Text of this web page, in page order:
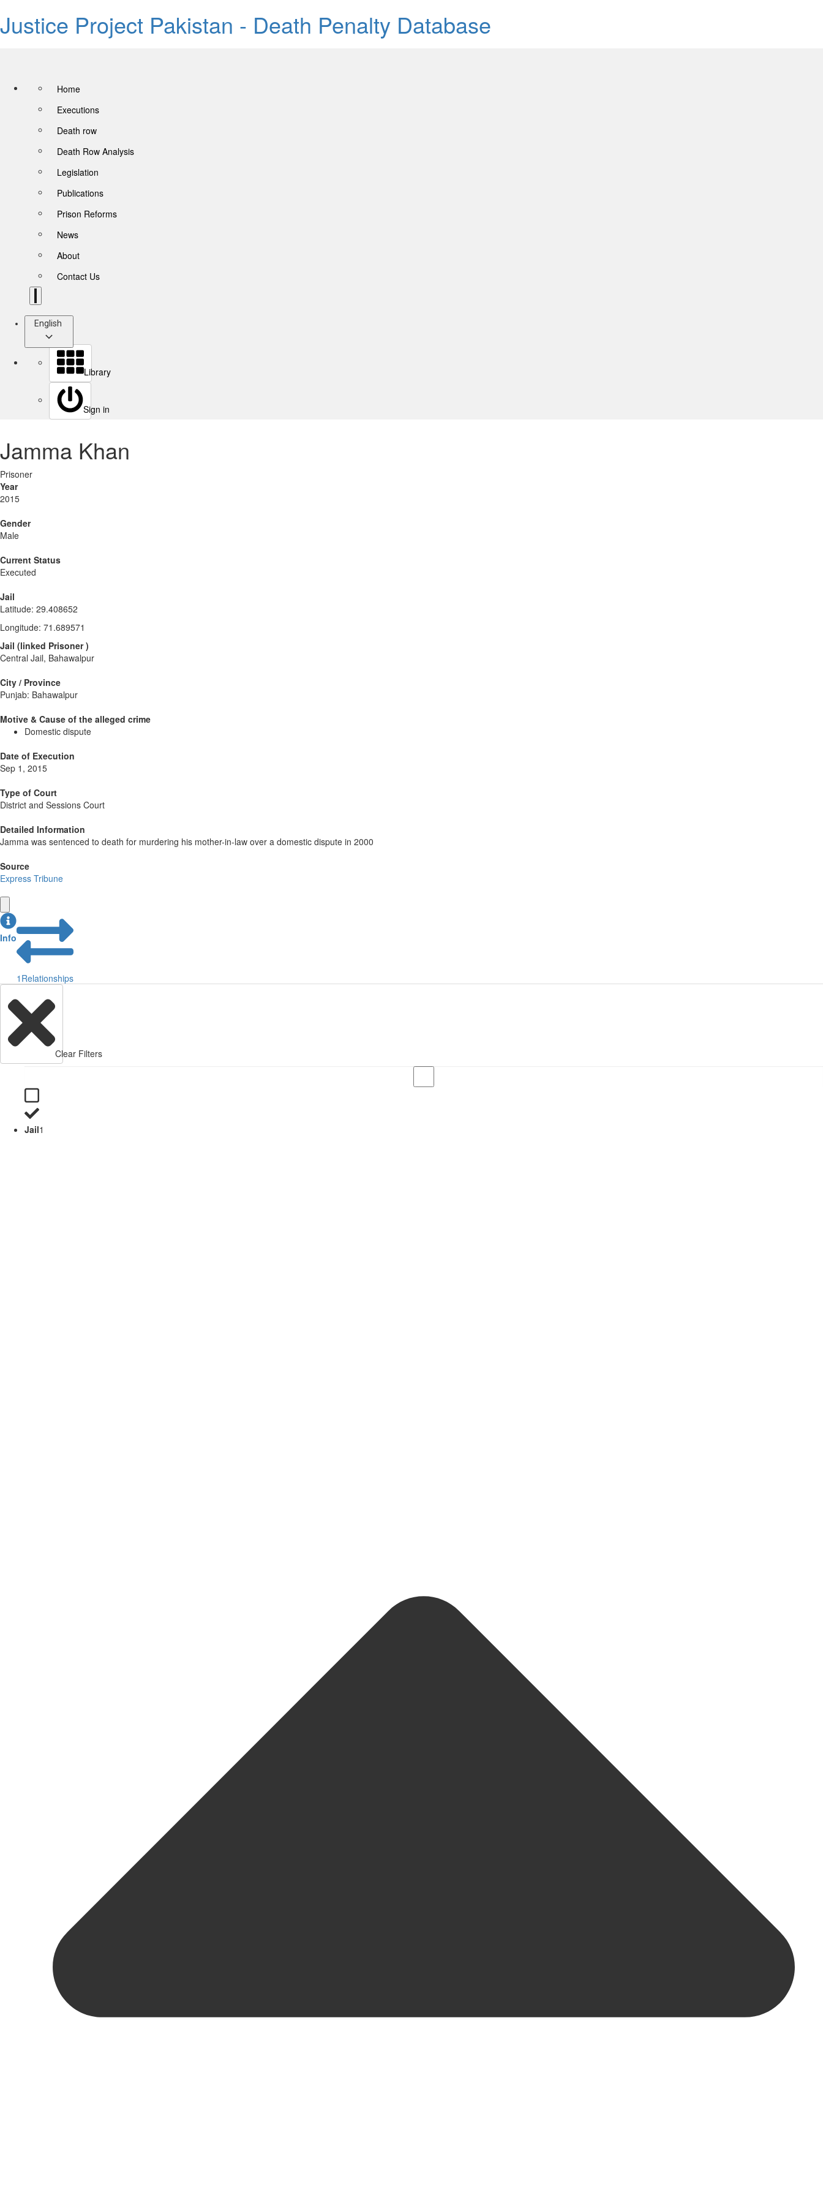
Justice Project Pakistan - Death Penalty Database
Home
Executions
Death row
Death Row Analysis
Legislation
Publications
Prison Reforms
News
About
Contact Us
English
Library
Sign in
Jamma Khan
Prisoner
Year
2015
Gender
Male
Current Status
Executed
Jail
Latitude: 29.408652
Longitude: 71.689571
Jail (linked Prisoner)
Central Jail, Bahawalpur
City / Province
Punjab: Bahawalpur
Motive & Cause of the alleged crime
Domestic dispute
Date of Execution
Sep 1, 2015
Type of Court
District and Sessions Court
Detailed Information
Jamma was sentenced to death for murdering his mother-in-law over a domestic dispute in 2000
Source
Express Tribune
Info
1 Relationships
Clear Filters
Jail1